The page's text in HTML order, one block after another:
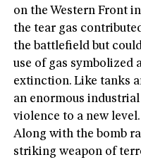
on the Western Front
the tear gas
the battlefield but
use of gas symbolized
extinction. Like tanks
an enormous
violence to a new level.
Along with the bomb
striking weapon of